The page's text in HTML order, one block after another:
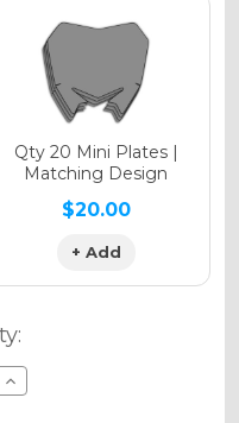
Gloss
Matte
Metallic
Qty 20 Mini Plates |
Matching Design
$20.00
+ Add
Increase
Quantity